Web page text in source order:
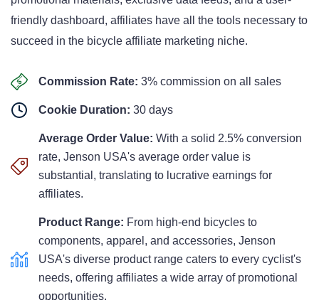
friendly dashboard, affiliates have all the tools necessary to
succeed in the bicycle affiliate marketing niche.
Commission Rate: 3% commission on all sales
Cookie Duration: 30 days
Average Order Value: With a solid 2.5% conversion
rate, Jenson USA's average order value is
substantial, translating to lucrative earnings for
affiliates.
Product Range: From high-end bicycles to
components, apparel, and accessories, Jenson
USA's diverse product range caters to every cyclist's
needs, offering affiliates a wide array of promotional
opportunities.